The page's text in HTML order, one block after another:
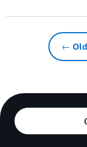
←